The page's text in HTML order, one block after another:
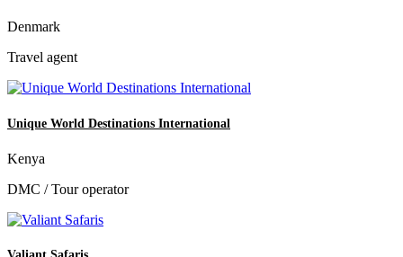
Denmark
Travel agent
Unique World Destinations International
Kenya
DMC / Tour operator